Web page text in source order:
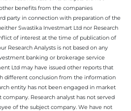
benefits from the companies
party in connection with preparation of the
Swastika Investmart Ltd nor Research
of interest at the time of publication of
Research Analysts is not based on any
banking or brokerage service
Ltd may have issued other reports that
different conclusion from the information
entity has not been engaged in market
Research analyst has not served
of the subject company. We have not